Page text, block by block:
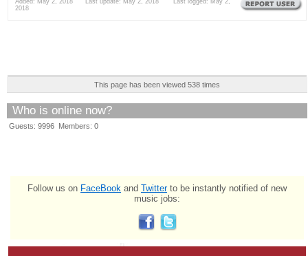
2018
This page has been viewed 538 times
Who is online now?
Guests: 9996 Members: 0
Follow us on FaceBook and Twitterto be instantly notified of new
music jobs: